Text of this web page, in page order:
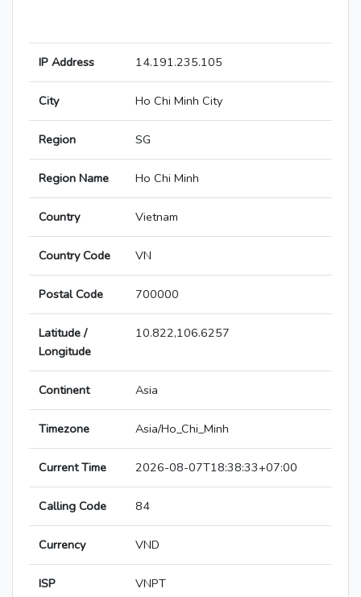
IP Address 14.191.235.105
City Ho Chi Minh City
Region SG
Region Name Ho Chi Minh
Country Vietnam
Country Code VN
Postal Code 700000
Latitude /
Longitude
10.822,106.6257
Continent Asia
Timezone Asia/Ho_Chi_Minh
Current Time 2026-08-07T18:38:33+07:00
Calling Code 84
Currency VND
ISP VNPT